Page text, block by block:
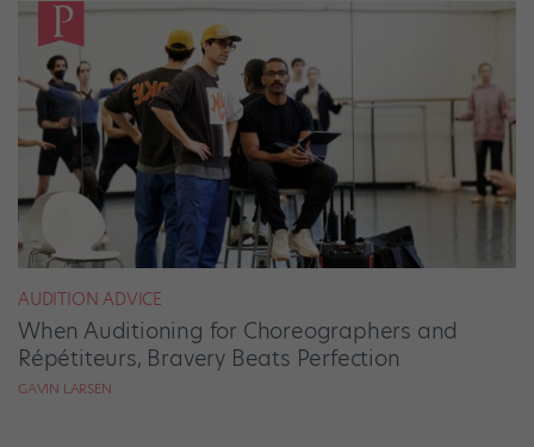
AUDITION ADVICE
When Auditioning for Choreographers and
Répétiteurs, Bravery Beats Perfection
GAVIN LARSEN